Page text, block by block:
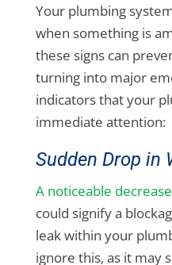
Your plumbing
when something is
these signs can
turning into major
indicators that your
immediate attention:
Sudden Drop in
A noticeable
could signify a
leak within your
ignore this, as it may